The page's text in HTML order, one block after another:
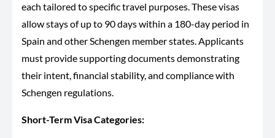
each tailored to specific travel purposes. These visas
allow stays of up to 90 days within a 180-day period in
Spain and other Schengen member states. Applicants
must provide supporting documents demonstrating
their intent, financial stability, and compliance with
Schengen regulations.
Short-Term Visa Categories: